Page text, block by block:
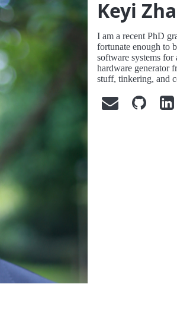
Keyi
I am a recent PhD
fortunate enough to
software systems for
hardware generator
stuff, tinkering, and